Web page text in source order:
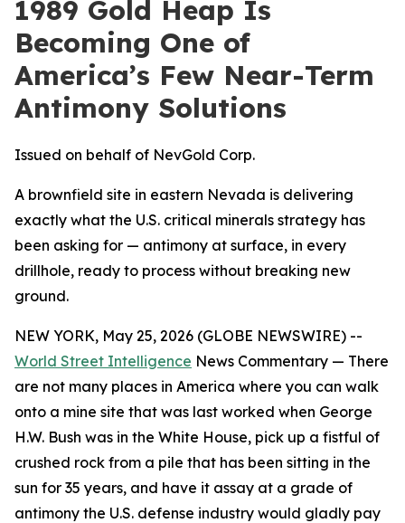
1989 Gold Heap Is
Becoming One of
America’s Few Near-Term
Antimony Solutions
Issued on behalf of NevGold Corp.
A brownfield site in eastern Nevada is delivering
exactly what the U.S. critical minerals strategy has
been asking for — antimony at surface, in every
drillhole, ready to process without breaking new
ground.
NEW YORK, May 25, 2026 (GLOBE NEWSWIRE) --
World Street Intelligence News Commentary — There
are not many places in America where you can walk
onto a mine site that was last worked when George
H.W. Bush was in the White House, pick up a fistful of
crushed rock from a pile that has been sitting in the
sun for 35 years, and have it assay at a grade of
antimony the U.S. defense industry would gladly pay